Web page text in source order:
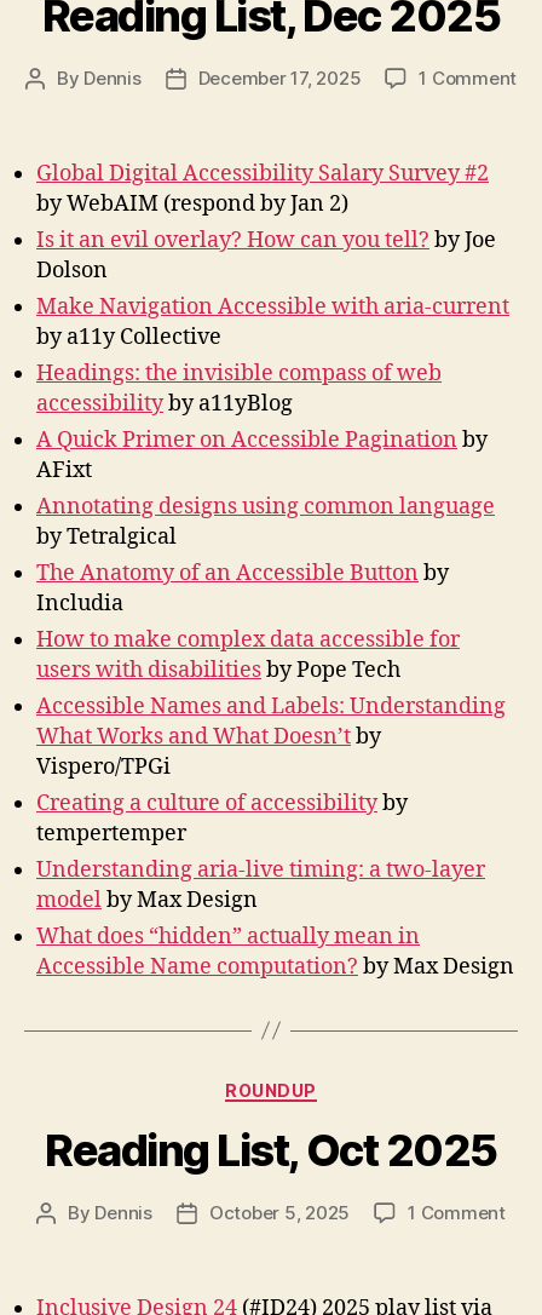
Reading List, Dec 2025
Post
By Dennis
PostDecember 17, 2025 1 Commenton
Global Digital Accessibility Salary Survey #2
by WebAIM (respond by Jan 2)
Is it an evil overlay? How can you tell? by Joe
Dolson
Make Navigation Accessible with aria-current
by a11y Collective
Headings: the invisible compass of web
accessibilityby a11yBlog
A Quick Primer on Accessible Pagination by
AFixt
Annotating designs using common language
by Tetralgical
The Anatomy of an Accessible Button by
Includia
How to make complex data accessible for
users with disabilitiesby Pope Tech
Accessible Names and Labels: Understanding
What Works and What Doesn’tby
Vispero/TPGi
Creating a culture of accessibilityby
tempertemper
Understanding aria-live timing: a two-layer
modelby Max Design
What does “hidden” actually mean in
Accessible Name computation? by Max Design
Categories
ROUNDUP
Reading List, Oct 2025
Post
By Dennis
PostOctober 5, 2025 1 Commenton
Inclusive Design 24 (#ID24) 2025 play list via